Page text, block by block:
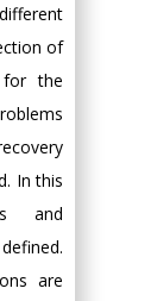
of
for the
In this
and
are